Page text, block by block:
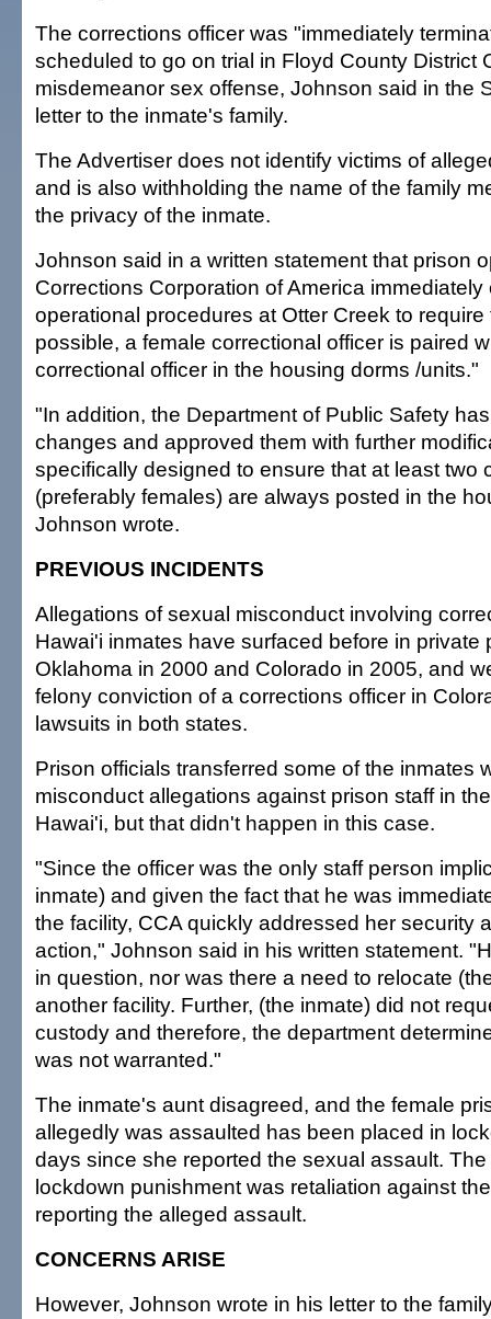
The corrections officer was "immediately
scheduled to go on trial in Floyd County District
misdemeanor sex offense, Johnson said in the
letter to the inmate's family.
The Advertiser does not identify victims of
and is also withholding the name of the family
the privacy of the inmate.
Johnson said in a written statement that prison
Corrections Corporation of America
operational procedures at Otter Creek to
possible, a female correctional officer is paired
correctional officer in the housing dorms /units."
"In addition, the Department of Public Safety
changes and approved them with further
specifically designed to ensure that at least two
(preferably females) are always posted in the
Johnson wrote.
PREVIOUS INCIDENTS
Allegations of sexual misconduct involving
Hawai'i inmates have surfaced before in private
Oklahoma in 2000 and Colorado in 2005, and
felony conviction of a corrections officer in
lawsuits in both states.
Prison officials transferred some of the inmates
misconduct allegations against prison staff in
Hawai'i, but that didn't happen in this case.
"Since the officer was the only staff person
inmate) and given the fact that he was
the facility, CCA quickly addressed her security
action," Johnson said in his written statement.
in question, nor was there a need to relocate
another facility. Further, (the inmate) did not
custody and therefore, the department
was not warranted."
The inmate's aunt disagreed, and the female
allegedly was assaulted has been placed in
days since she reported the sexual assault.
lockdown punishment was retaliation against
reporting the alleged assault.
CONCERNS ARISE
However, Johnson wrote in his letter to the